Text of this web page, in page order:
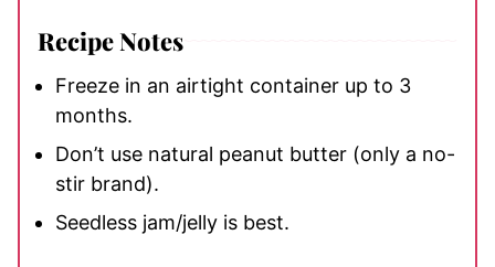
Recipe Notes
Freeze in an airtight container up to 3
months.
Don’t use natural peanut butter (only a no-
stir brand).
Seedless jam/jelly is best.